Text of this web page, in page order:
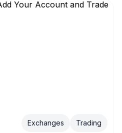
Exchanges Trading